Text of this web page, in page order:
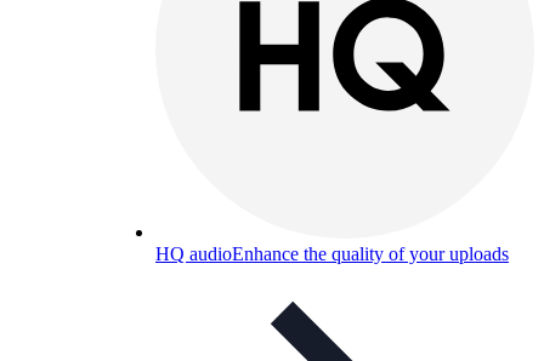
HQ audioEnhance the quality of your uploads